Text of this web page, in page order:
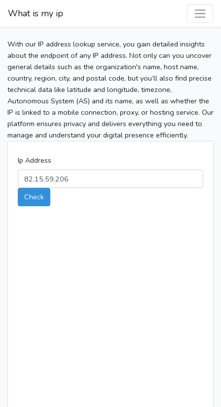
What is my ip
With our IP address lookup service, you gain detailed insights
about the endpoint of any IP address. Not only can you uncover
general details such as the organization's name, host name,
country, region, city, and postal code, but you’ll also find precise
technical data like latitude and longitude, timezone,
Autonomous System (AS) and its name, as well as whether the
IP is linked to a mobile connection, proxy, or hosting service. Our
platform ensures privacy and delivers everything you need to
manage and understand your digital presence efficiently.
Ip Address
Check